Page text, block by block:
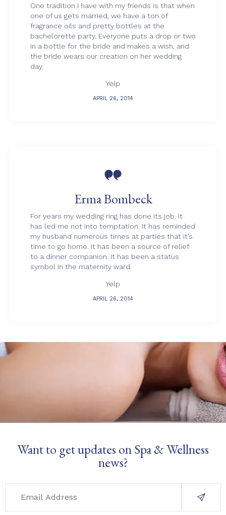
One tradition I have with my friends is that when
one of us gets married, we have a ton of
fragrance oils and pretty bottles at the
bachelorette party. Everyone puts a drop or two
in a bottle for the bride and makes a wish, and
the bride wears our creation on her wedding
day.
Yelp
APRIL 26, 2014

Erma Bombeck
For years my wedding ring has done its job. It
has led me not into temptation. It has reminded
my husband numerous times at parties that it’s
time to go home. It has been a source of relief
to a dinner companion. It has been a status
symbol in the maternity ward.
Yelp
APRIL 26, 2014
Want to get updates on Spa & Wellness
news?